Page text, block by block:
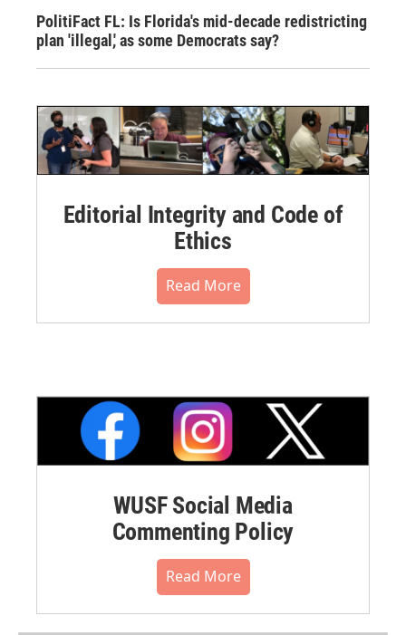
PolitiFact FL: Is Florida's mid-decade redistricting
plan 'illegal,' as some Democrats say?
Editorial Integrity and Code of
Ethics
Read More
WUSF Social Media
Commenting Policy
Read More